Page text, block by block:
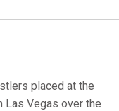
placed at the
Las Vegas over the